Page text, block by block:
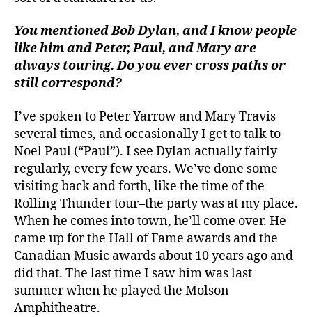
You mentioned Bob Dylan, and I know people
like him and Peter, Paul, and Mary are
always touring. Do you ever cross paths or
still correspond?
I’ve spoken to Peter Yarrow and Mary Travis
several times, and occasionally I get to talk to
Noel Paul (“Paul”). I see Dylan actually fairly
regularly, every few years. We’ve done some
visiting back and forth, like the time of the
Rolling Thunder tour–the party was at my place.
When he comes into town, he’ll come over. He
came up for the Hall of Fame awards and the
Canadian Music awards about 10 years ago and
did that. The last time I saw him was last
summer when he played the Molson
Amphitheatre.